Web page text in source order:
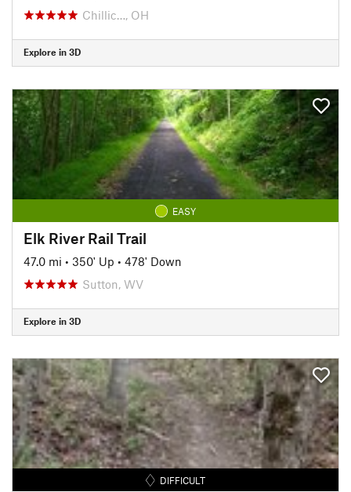
Chillic…, OH
Explore in 3D
EASY
Elk River Rail Trail
47.0 mi • 350' Up • 478' Down
Sutton, WV
Explore in 3D
DIFFICULT